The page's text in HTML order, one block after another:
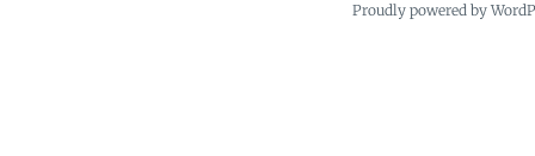
Proudly powered by